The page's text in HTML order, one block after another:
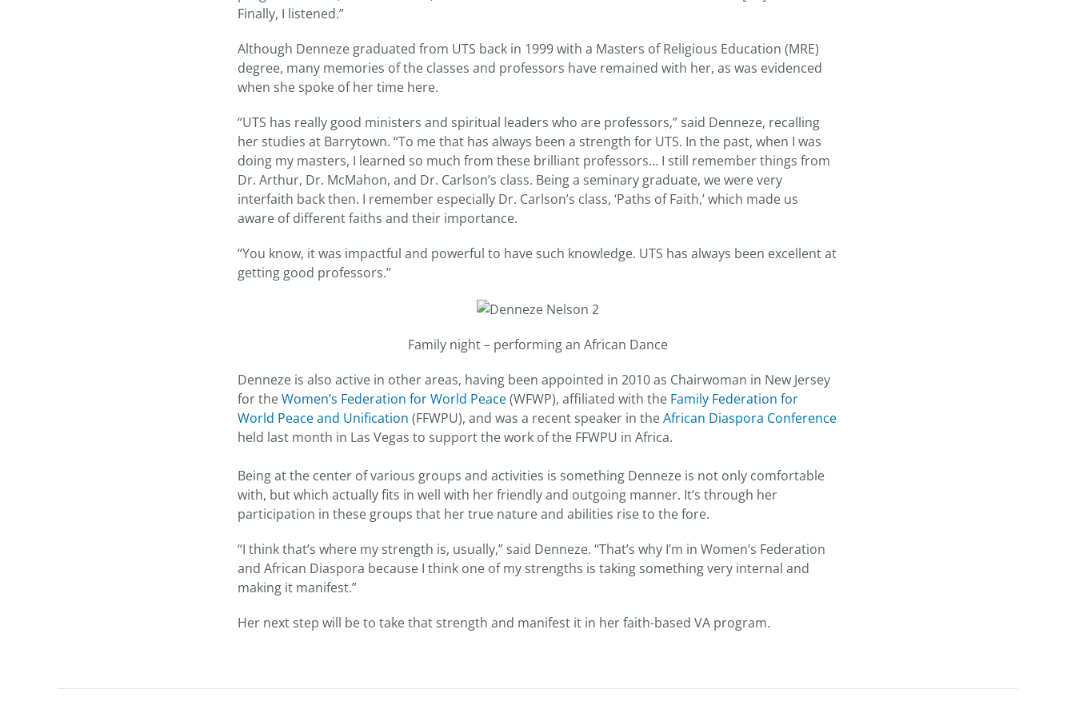
Finally, I listened.”
Although Denneze graduated from UTS back in 1999 with a Masters of Religious Education (MRE)
degree, many memories of the classes and professors have remained with her, as was evidenced
when she spoke of her time here.
“UTS has really good ministers and spiritual leaders who are professors,” said Denneze, recalling
her studies at Barrytown. “To me that has always been a strength for UTS. In the past, when I was
doing my masters, I learned so much from these brilliant professors… I still remember things from
Dr. Arthur, Dr. McMahon, and Dr. Carlson’s class. Being a seminary graduate, we were very
interfaith back then. I remember especially Dr. Carlson’s class, ‘Paths of Faith,’ which made us
aware of different faiths and their importance.
“You know, it was impactful and powerful to have such knowledge. UTS has always been excellent at
getting good professors.”
Family night – performing an African Dance
Denneze is also active in other areas, having been appointed in 2010 as Chairwoman in New Jersey
for theWomen’s Federation for World Peace(WFWP), affiliated with the Family Federation for
World Peace and Unification (FFWPU), and was a recent speaker in theAfrican Diaspora Conference
held last month in Las Vegas to support the work of the FFWPU in Africa.
Being at the center of various groups and activities is something Denneze is not only comfortable
with, but which actually fits in well with her friendly and outgoing manner. It’s through her
participation in these groups that her true nature and abilities rise to the fore.
“I think that’s where my strength is, usually,” said Denneze. “That’s why I’m in Women’s Federation
and African Diaspora because I think one of my strengths is taking something very internal and
making it manifest.”
Her next step will be to take that strength and manifest it in her faith-based VA program.